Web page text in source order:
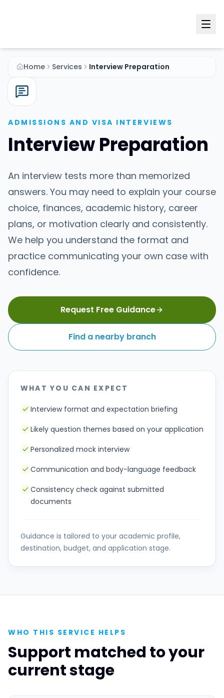
Home Services Interview Preparation
ADMISSIONS AND VISA INTERVIEWS
Interview Preparation
An interview tests more than memorized
answers. You may need to explain your course
choice, finances, academic history, career
plans, or motivation clearly and consistently.
We help you understand the format and
practice communicating your own case with
confidence.
Request Free Guidance
Find a nearby branch
WHAT YOU CAN EXPECT
Interview format and expectation briefing
Likely question themes based on your application
Personalized mock interview
Communication and body-language feedback
Consistency check against submitted
documents
Guidance is tailored to your academic profile,
destination, budget, and application stage.
WHO THIS SERVICE HELPS
Support matched to your
current stage